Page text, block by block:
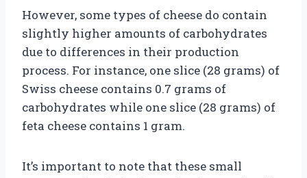
However, some types of cheese do contain
slightly higher amounts of carbohydrates
due to differences in their production
process. For instance, one slice (28 grams) of
Swiss cheese contains 0.7 grams of
carbohydrates while one slice (28 grams) of
feta cheese contains 1 gram.
It’s important to note that these small